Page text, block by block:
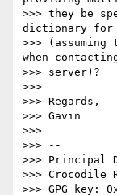
>>> they be
dictionary
>>>
when
>>> server)?
>>>
>>> Regards,
>>> Gavin
>>>
>>> --
>>> Principal
>>> Crocodile
>>> GPG key: